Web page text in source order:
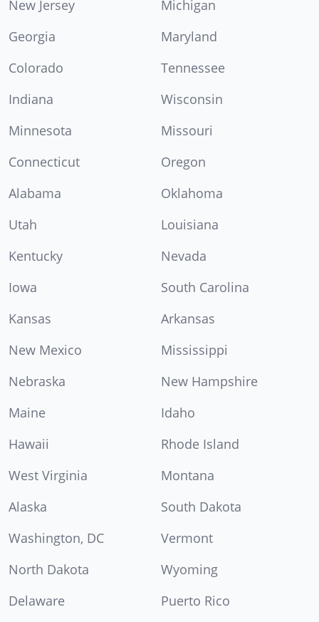
New Jersey
Michigan
Georgia
Maryland
Colorado
Tennessee
Indiana
Wisconsin
Minnesota
Missouri
Connecticut
Oregon
Alabama
Oklahoma
Utah
Louisiana
Kentucky
Nevada
Iowa
South Carolina
Kansas
Arkansas
New Mexico
Mississippi
Nebraska
New Hampshire
Maine
Idaho
Hawaii
Rhode Island
West Virginia
Montana
Alaska
South Dakota
Washington, DC
Vermont
North Dakota
Wyoming
Delaware
Puerto Rico